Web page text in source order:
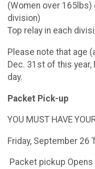
(Women over
division)
Top relay in each
Please note that age
Dec. 31st of this year,
day.
Packet Pick-up
YOU MUST HAVE
Friday, September 26
Packet pickup